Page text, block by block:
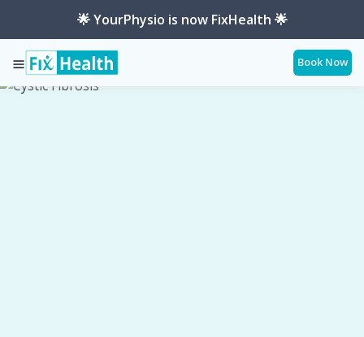
🌟 YourPhysio is now FixHealth 🌟
Book Now
Services Conditions